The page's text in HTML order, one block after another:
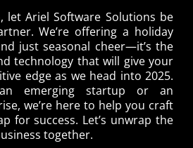
let Ariel Software Solutions be
We’re offering a holiday
just seasonal cheer—it’s the
technology that will give your
edge as we head into 2025.
an emerging startup or an
we’re here to help you craft
for success. Let’s unwrap the
together.